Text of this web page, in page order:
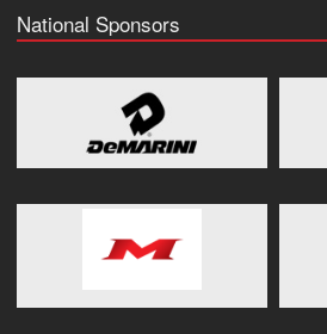
National Sponsors